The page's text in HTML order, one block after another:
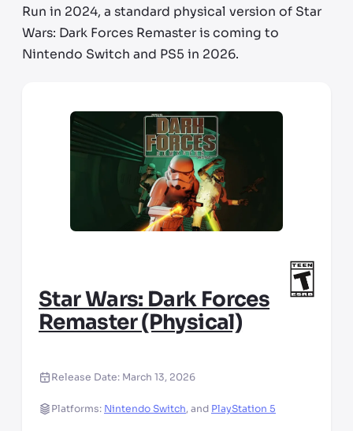
Run in 2024, a standard physical version of Star
Wars: Dark Forces Remaster is coming to
Nintendo Switch and PS5 in 2026.
Star Wars: Dark Forces
Remaster (Physical)
Release Date: March 13, 2026
Platforms: Nintendo Switch, and PlayStation 5